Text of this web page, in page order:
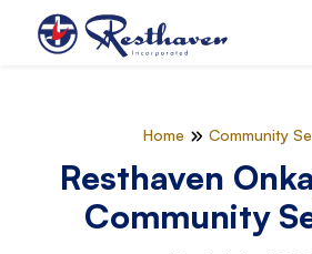
Home Community
Resthaven
Community